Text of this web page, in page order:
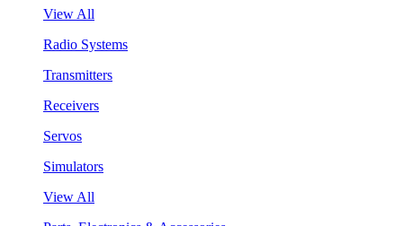
View All
Radio Systems
Transmitters
Receivers
Servos
Simulators
View All